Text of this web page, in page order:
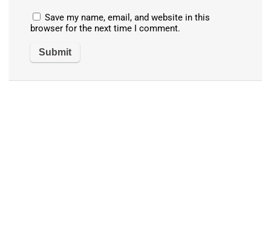
Save my name, email, and website in this
browser for the next time I comment.